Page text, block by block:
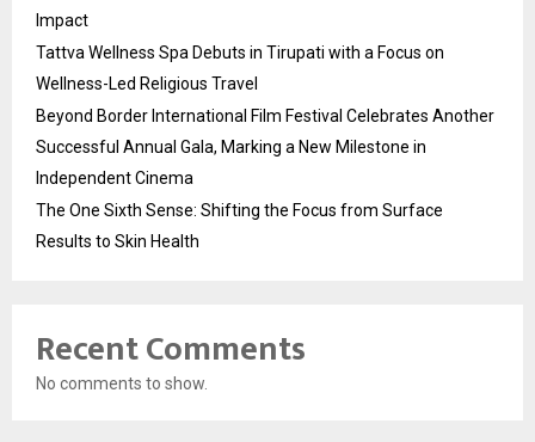
Impact
Tattva Wellness Spa Debuts in Tirupati with a Focus on
Wellness-Led Religious Travel
Beyond Border International Film Festival Celebrates Another
Successful Annual Gala, Marking a New Milestone in
Independent Cinema
The One Sixth Sense: Shifting the Focus from Surface
Results to Skin Health
Recent Comments
No comments to show.